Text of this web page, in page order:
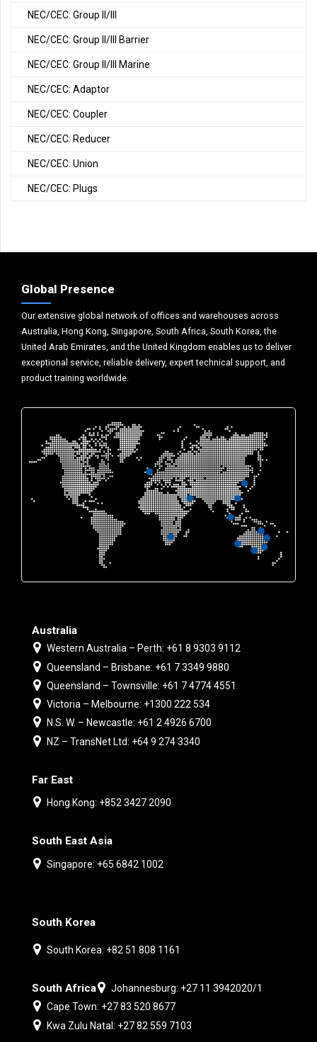
NEC/CEC: Group II/III
NEC/CEC: Group II/III Barrier
NEC/CEC: Group II/III Marine
NEC/CEC: Adaptor
NEC/CEC: Coupler
NEC/CEC: Reducer
NEC/CEC: Union
NEC/CEC: Plugs
Global Presence
Our extensive global network of offices and warehouses across
Australia, Hong Kong, Singapore, South Africa, South Korea, the
United Arab Emirates, and the United Kingdom enables us to deliver
exceptional service, reliable delivery, expert technical support, and
product training worldwide.
Australia
Western Australia – Perth: +61 8 9303 9112
Queensland – Brisbane: +61 7 3349 9880
Queensland – Townsville: +61 7 4774 4551
Victoria – Melbourne: +1300 222 534
N.S. W. – Newcastle: +61 2 4926 6700
NZ – TransNet Ltd: +64 9 274 3340
Far East
Hong Kong: +852 3427 2090
South East Asia
Singapore: +65 6842 1002
South Korea
South Korea: +82 51 808 1161
South Africa
Johannesburg: +27 11 3942020/1
Cape Town: +27 83 520 8677
Kwa Zulu Natal: +27 82 559 7103